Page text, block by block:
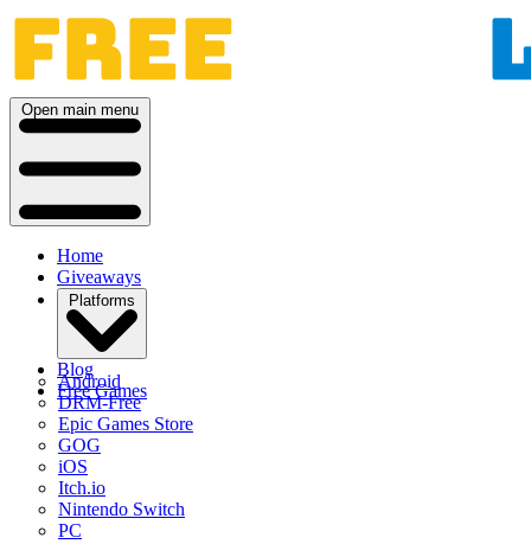
Open main menu
Home
Giveaways
Platforms
Android
DRM-Free
Epic Games Store
GOG
iOS
Itch.io
Nintendo Switch
PC
Blog
Free Games